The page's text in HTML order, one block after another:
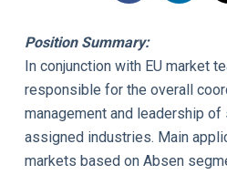
Position Summary:
In conjunction with EU market
responsible for the overall
management and leadership
assigned industries. Main
markets based on Absen